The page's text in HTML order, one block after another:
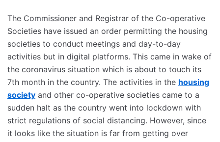
The Commissioner and Registrar of the Co-operative
Societies have issued an order permitting the housing
societies to conduct meetings and day-to-day
activities but in digital platforms. This came in wake of
the coronavirus situation which is about to touch its
7th month in the country. The activities in the housing
society and other co-operative societies came to a
sudden halt as the country went into lockdown with
strict regulations of social distancing. However, since
it looks like the situation is far from getting over